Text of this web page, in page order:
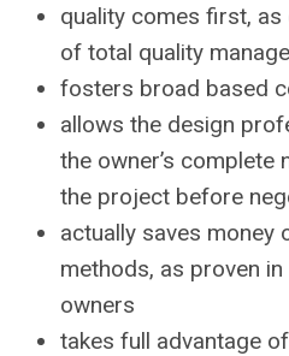
quality comes first,
of total quality
fosters broad based
allows the design
the owner’s
the project before
actually saves money
methods, as proven
owners
takes full advantage